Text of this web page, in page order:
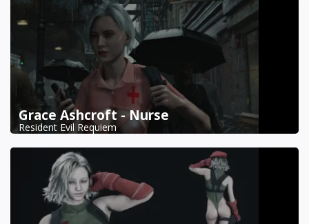
Grace Ashcroft - Nurse
Resident Evil Requiem